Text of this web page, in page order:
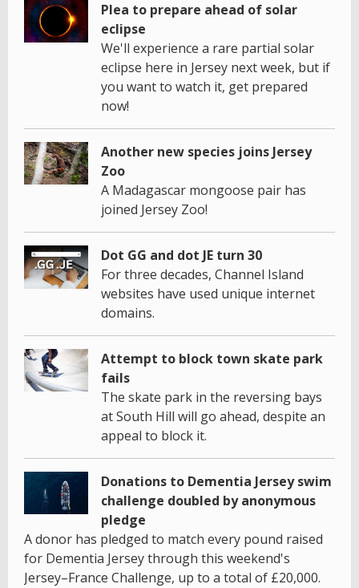
Plea to prepare ahead of solar
eclipse
We'll experience a rare partial solar
eclipse here in Jersey next week, but if
you want to watch it, get prepared
now!
Another new species joins Jersey
Zoo
A Madagascar mongoose pair has
joined Jersey Zoo!
Dot GG and dot JE turn 30
For three decades, Channel Island
websites have used unique internet
domains.
Attempt to block town skate park
fails
The skate park in the reversing bays
at South Hill will go ahead, despite an
appeal to block it.
Donations to Dementia Jersey swim
challenge doubled by anonymous
pledge
A donor has pledged to match every pound raised
for Dementia Jersey through this weekend's
Jersey–France Challenge, up to a total of £20,000.